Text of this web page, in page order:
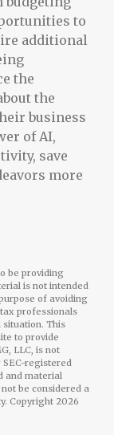
to
additional
the
the
business
of AI,
save
more
be providing
is not intended
of avoiding
professionals
This
to provide
LLC, is not
registered
and material
be considered a
Copyright 2026